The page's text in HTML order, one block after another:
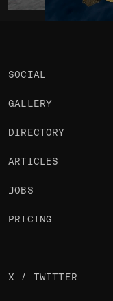
SOCIAL
GALLERY
DIRECTORY
ARTICLES
JOBS
PRICING
X / TWITTER